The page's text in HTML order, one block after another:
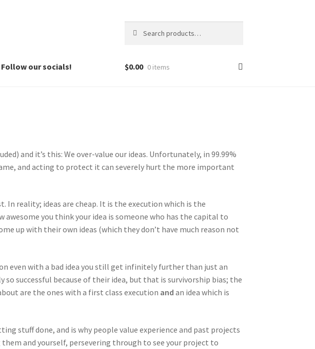
for:
Follow our socials! $0.00 0 items
and it’s this: We over-value our ideas. Unfortunately, in 99.99%
and acting to protect it can severely hurt the more important
reality; ideas are cheap. It is the execution which is the
you think your idea is someone who has the capital to
up with their own ideas (which they don’t have much reason not
even with a bad idea you still get infinitely further than just an
so successful because of their idea, but that is survivorship bias; the
are the ones with a first class execution and an idea which is
stuff done, and is why people value experience and past projects
and yourself, persevering through to see your project to